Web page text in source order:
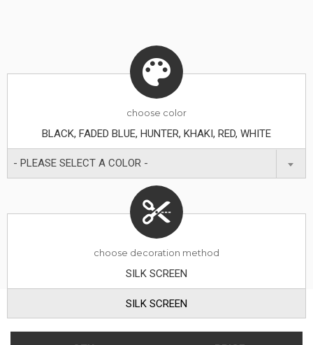
choose color
BLACK, FADED BLUE, HUNTER, KHAKI, RED, WHITE
- PLEASE SELECT A COLOR -
choose decoration method
SILK SCREEN
SILK SCREEN